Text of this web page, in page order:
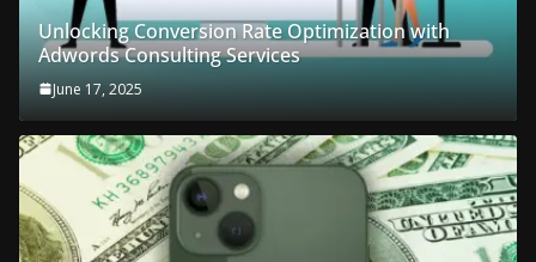
Unlocking Conversion Rate Optimization with
Adwords Consulting Services
June 17, 2025